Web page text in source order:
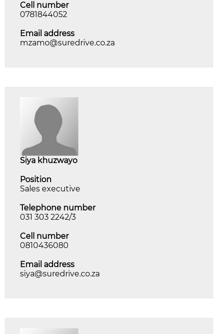
Cell number
0781844052
Email address
mzamo@suredrive.co.za
siya khuzwayo
Position
Sales executive
Telephone number
031 303 2242/3
Cell number
0810436080
Email address
siya@suredrive.co.za